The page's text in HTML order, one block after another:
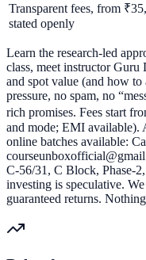
Transparent fees, from
stated openly
Learn the research-led
class, meet instructor Guru
and spot value (and how
pressure, no spam, no
rich promises. Fees start
and mode; EMI available).
online batches available:
C-56/31, C Block, Phase-
investing is speculative.
guaranteed returns.